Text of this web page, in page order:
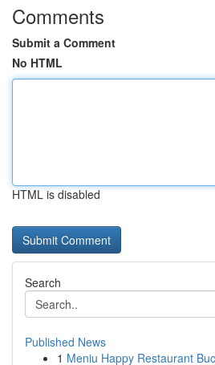
Comments
Submit a Comment
No HTML
HTML is disabled
Search
Published News
1 Meniu Happy Restaurant